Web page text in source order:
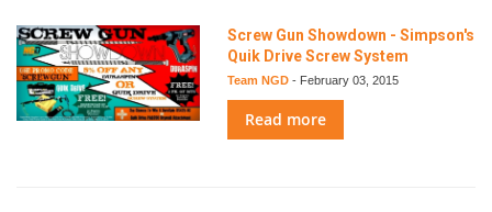
Screw Gun Showdown - Simpson's
Quik Drive Screw System
Team NGD - February 03, 2015
Read more